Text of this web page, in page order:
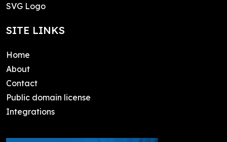
SVG Logo
SITE LINKS
Home
About
Contact
Public domain license
Integrations